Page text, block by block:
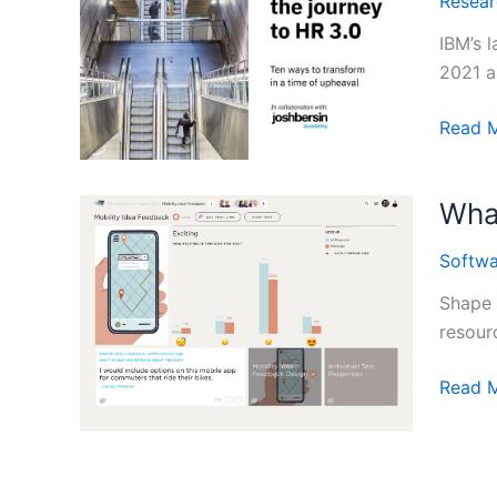
the
Gap”
Report
2021
to
3.0:
Key
IBM’s
Read
What
Read